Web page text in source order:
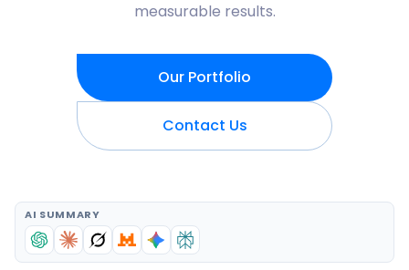
measurable results.
Our Portfolio
Contact Us
AI SUMMARY